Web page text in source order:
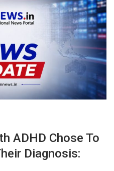
ADHD Chose To
Diagnosis: